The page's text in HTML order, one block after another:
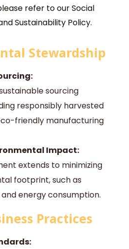
refer to our Social
Sustainability Policy.
Stewardship
sourcing
responsibly harvested
friendly manufacturing
Impact:
extends to minimizing
footprint, such as
energy consumption.
Practices